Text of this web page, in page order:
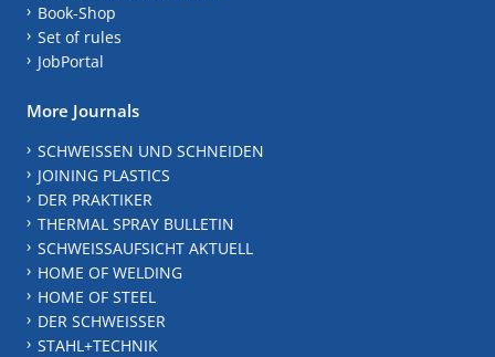
Book-Shop
Set of rules
JobPortal
More Journals
SCHWEISSEN UND SCHNEIDEN
JOINING PLASTICS
DER PRAKTIKER
THERMAL SPRAY BULLETIN
SCHWEISSAUFSICHT AKTUELL
HOME OF WELDING
HOME OF STEEL
DER SCHWEISSER
STAHL+TECHNIK